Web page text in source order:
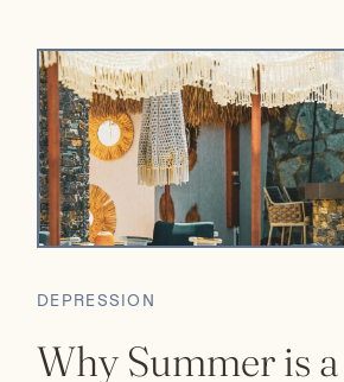
Why Summer is
DEPRESSION